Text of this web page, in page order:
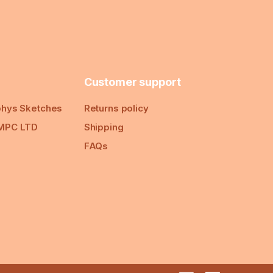
Sketches
LTD
Customer support
Returns policy
Shipping
FAQs